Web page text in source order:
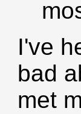
I've
bad
met